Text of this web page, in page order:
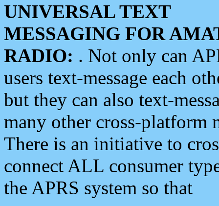
UNIVERSAL TEXT
MESSAGING FOR
RADIO: . Not only can
users text-message each
but they can also text-
many other cross-platform
There is an initiative to
connect ALL consumer
the APRS system so that